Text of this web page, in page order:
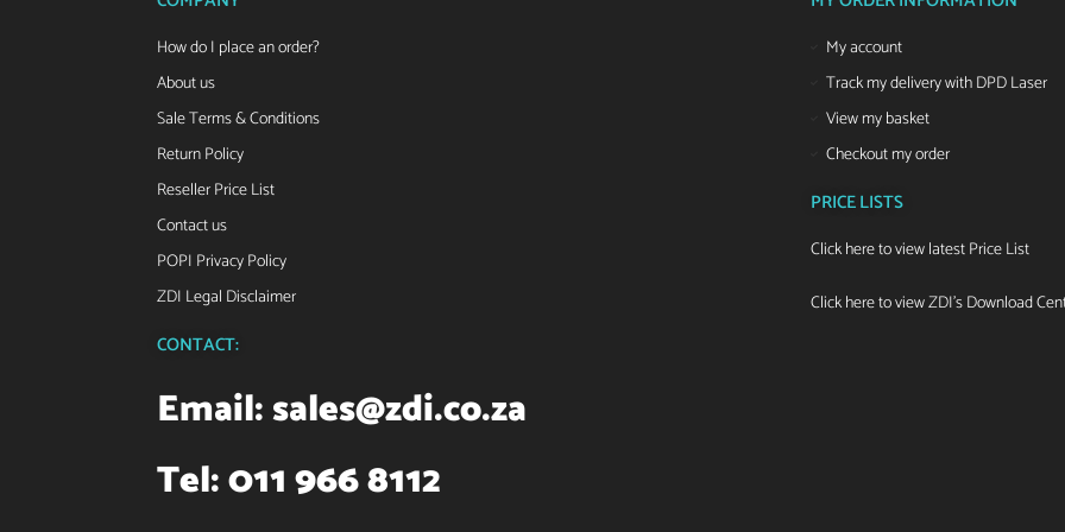
How do I place an order?
About us
Sale Terms & Conditions
Return Policy
Reseller Price List
Contact us
POPI Privacy Policy
ZDI Legal Disclaimer
CONTACT:
Email:sales@zdi.co.za
Tel: 011 966 8112
My account
Track my delivery with DPD Laser
View my basket
Checkout my order
PRICE LISTS
Click here to view latest Price List
Click here to view ZDI's Download